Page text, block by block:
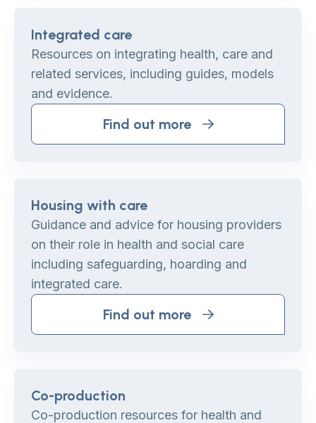
Integrated care
Resources on integrating health, care and
related services, including guides, models
and evidence.
Find out more
Housing with care
Guidance and advice for housing providers
on their role in health and social care
including safeguarding, hoarding and
integrated care.
Find out more
Co-production
Co-production resources for health and